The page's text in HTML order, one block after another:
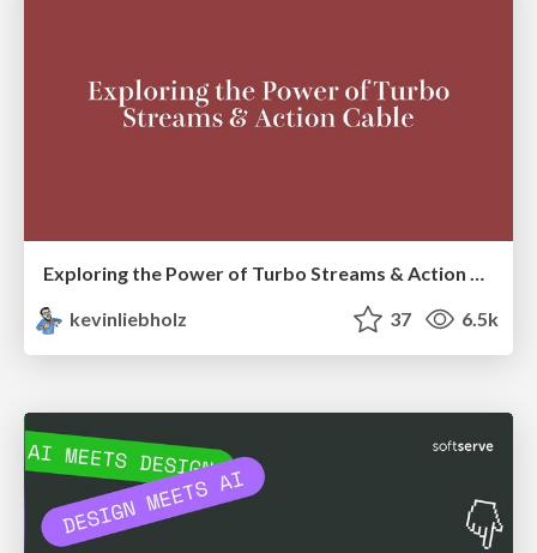
Exploring the Power of Turbo Streams & Action Cable | RailsConf2023
kevinliebholz
37 6.5k